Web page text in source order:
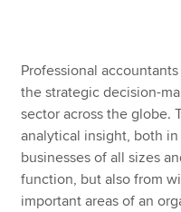
Professional
the strategic decision-
sector across the globe.
analytical insight, both
businesses of all sizes
function, but also from
important areas of an